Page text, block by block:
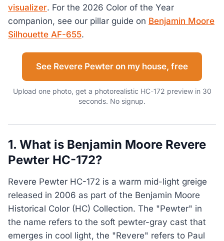
visualizer. For the 2026 Color of the Year
companion, see our pillar guide on Benjamin Moore
Silhouette AF-655.
See Revere Pewter on my house, free
Upload one photo, get a photorealistic HC-172 preview in 30
seconds. No signup.
1. What is Benjamin Moore Revere
Pewter HC-172?
Revere Pewter HC-172 is a warm mid-light greige
released in 2006 as part of the Benjamin Moore
Historical Color (HC) Collection. The "Pewter" in
the name refers to the soft pewter-gray cast that
emerges in cool light, the "Revere" refers to Paul